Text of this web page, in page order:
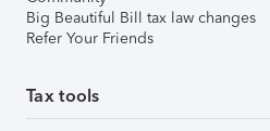
Big Beautiful Bill tax law changes
Refer Your Friends
Tax tools